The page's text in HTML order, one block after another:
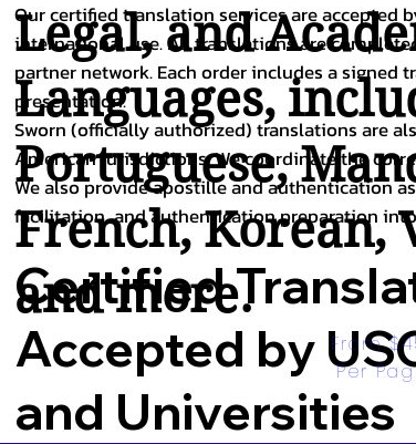
Legal, and
Languages,
Portuguese,
French,Korean,
and more.
Our certified translation services are accepted
international use. All translations are
partner network. Each order includes a signed
presentation.
Sworn (officially authorized) translations are
American jurisdictions. We coordinate the
We also provide apostille and authentication
facilitation, and authentication preparation
Certified
Accepted by
and Universities
From
Per